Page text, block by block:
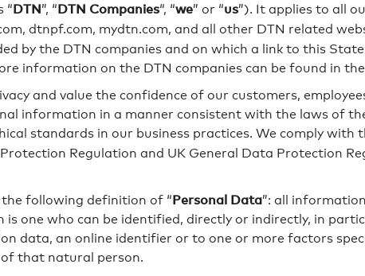
“DTN”, “DTN Companies“, “we” or “us”). It applies to all
dtnpf.com, mydtn.com, and all other DTN related
by the DTN companies and on which a link to this
information on the DTN companies can be found in
and value the confidence of our customers,
information in a manner consistent with the laws of
standards in our business practices. We comply
Regulation and UK General Data Protection
following definition of “Personal Data”: all
is one who can be identified, directly or indirectly, in
data, an online identifier or to one or more factors
that natural person.